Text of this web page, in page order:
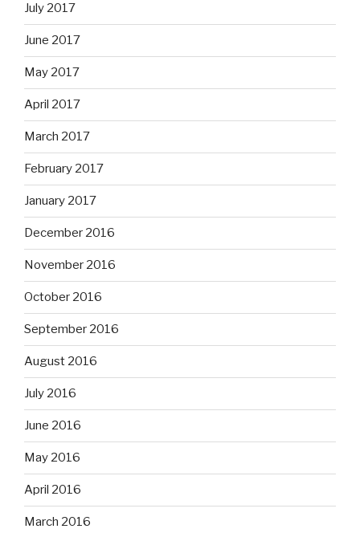
July 2017
June 2017
May 2017
April 2017
March 2017
February 2017
January 2017
December 2016
November 2016
October 2016
September 2016
August 2016
July 2016
June 2016
May 2016
April 2016
March 2016